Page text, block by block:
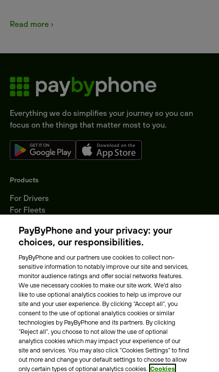
Read more ›
Everything we do simplifies your journey so you can
focus on the things that matter most to you.
Products
For Drivers
For Fleets
Locations
About Us
Meet the team
Careers
Press
Blog
Other
Contacts
Support
PayByPhone and your privacy: your
choices, our responsibilities.
PayByPhone and our partners use cookies to collect non-
sensitive information to notably improve our site and services,
monitor audience ratings and offer social networks features.
We use necessary cookies to make our site work. We'd also
like to use optional analytics cookies to help us improve our
site and your user experience. By clicking “Accept all”, you
consent to the use of optional analytics cookies or similar
technologies by PayByPhone and its partners. By clicking
“Reject all”, you choose to not allow the use of optional
analytics cookies which may impact your experience of our
site and services. You may also click “Cookies Settings” to find
out more and change your default settings to choose to allow
only certain types of optional analytics cookies. Cookies